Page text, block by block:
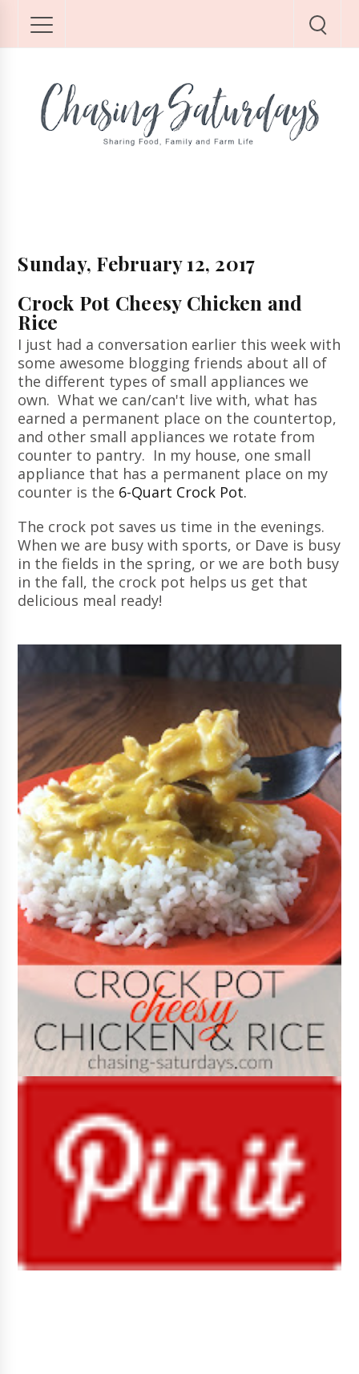
Sunday, February 12, 2017
Crock Pot Cheesy Chicken and
Rice
I just had a conversation earlier this week with
some awesome blogging friends about all of
the different types of small appliances we
own. What we can/can't live with, what has
earned a permanent place on the countertop,
and other small appliances we rotate from
counter to pantry. In my house, one small
appliance that has a permanent place on my
counter is the 6-Quart Crock Pot.
The crock pot saves us time in the evenings.
When we are busy with sports, or Dave is busy
in the fields in the spring, or we are both busy
in the fall, the crock pot helps us get that
delicious meal ready!